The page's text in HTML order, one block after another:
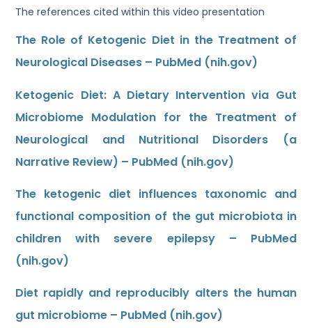
The references cited within this video presentation
The Role of Ketogenic Diet in the Treatment of
Neurological Diseases – PubMed (nih.gov)
Ketogenic Diet: A Dietary Intervention via Gut
Microbiome Modulation for the Treatment of
Neurological and Nutritional Disorders (a
Narrative Review) – PubMed (nih.gov)
The ketogenic diet influences taxonomic and
functional composition of the gut microbiota in
children with severe epilepsy – PubMed
(nih.gov)
Diet rapidly and reproducibly alters the human
gut microbiome – PubMed (nih.gov)